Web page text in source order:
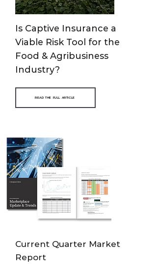
Is Captive Insurance a
Viable Risk Tool for the
Food & Agribusiness
Industry?
READ THE FULL ARTICLE
Current Quarter Market
Report